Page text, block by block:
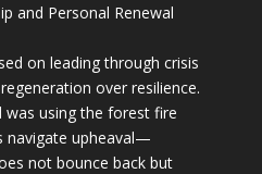
and Personal Renewal
on leading through crisis
over resilience.
was using the forest fire
navigate upheaval—
not bounce back but